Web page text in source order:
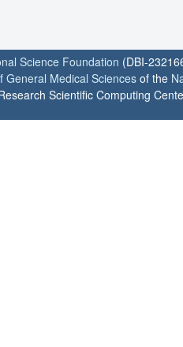
Science Foundation (DBI-
General Medical Sciences of the
Scientific Computing